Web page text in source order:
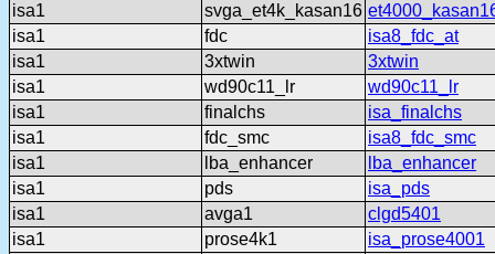
isa1
svga_et4k_kasan16
isa1
fdc
isa8_fdc_at
isa1
3xtwin
3xtwin
isa1
wd90c11_lr
wd90c11_lr
isa1
finalchs
isa_finalchs
isa1
fdc_smc
isa8_fdc_smc
isa1
lba_enhancer
lba_enhancer
isa1
pds
isa_pds
isa1
avga1
clgd5401
isa1
prose4k1
isa_prose4001